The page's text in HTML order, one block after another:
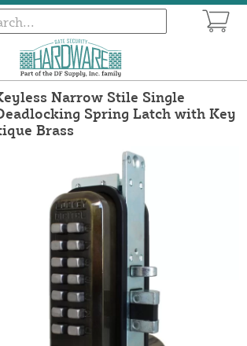
Narrow Stile Single
Spring Latch with Key
Brass